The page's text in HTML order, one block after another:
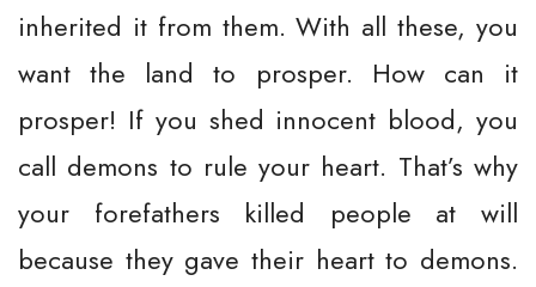
inherited it from them. With all these, you
want the land to prosper. How can it
prosper! If you shed innocent blood, you
call demons to rule your heart. That’s why
your forefathers killed people at will
because they gave their heart to demons.